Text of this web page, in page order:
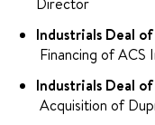
Industrials Deal
Financing of ACS
Industrials Deal
Acquisition of